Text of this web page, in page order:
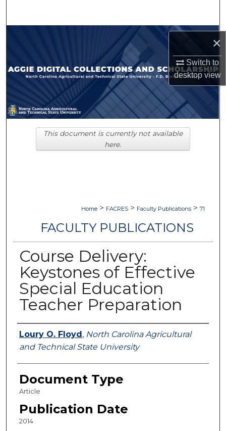
×
Switch to
desktopview
Browse Collections
My Account
About
Digital Commons Network™
Home > FACRES > Faculty Publications > 71
FACULTY PUBLICATIONS
Course Delivery:
Keystones of Effective
Special Education
Teacher Preparation
Authors
Loury O. Floyd , North Carolina Agricultural
and Technical State University
Document Type
Article
Publication Date
2014
This document is currently not available
here.